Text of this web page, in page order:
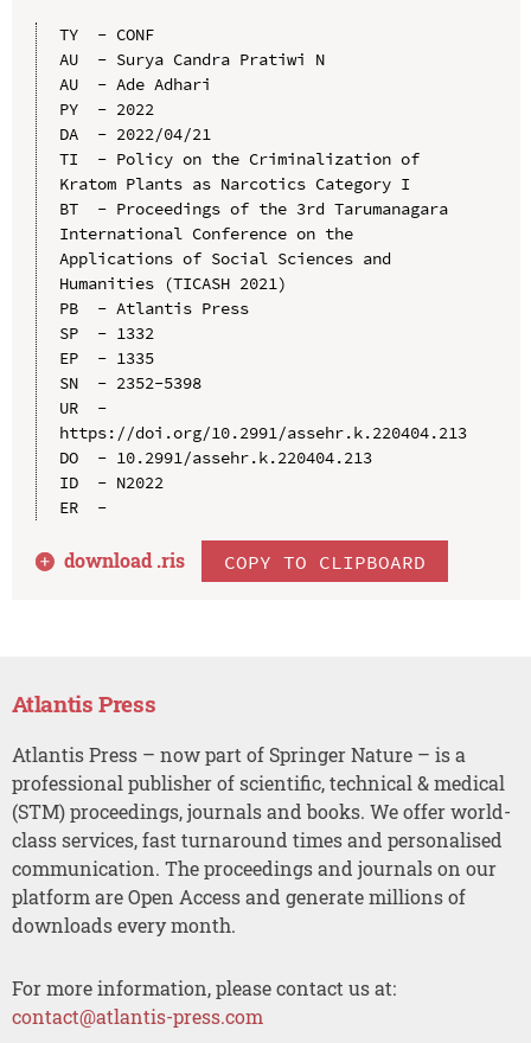
TY  - CONF
AU  - Surya Candra Pratiwi N
AU  - Ade Adhari
PY  - 2022
DA  - 2022/04/21
TI  - Policy on the Criminalization of
Kratom Plants as Narcotics Category I
BT  - Proceedings of the 3rd Tarumanagara
International Conference on the
Applications of Social Sciences and
Humanities (TICASH 2021)
PB  - Atlantis Press
SP  - 1332
EP  - 1335
SN  - 2352-5398
UR  -
https://doi.org/10.2991/assehr.k.220404.213
DO  - 10.2991/assehr.k.220404.213
ID  - N2022
ER  -
download .ris COPY TO CLIPBOARD
Atlantis Press
Atlantis Press – now part of Springer Nature – is a
professional publisher of scientific, technical & medical
(STM) proceedings, journals and books. We offer world-
class services, fast turnaround times and personalised
communication. The proceedings and journals on our
platform are Open Access and generate millions of
downloads every month.
For more information, please contact us at:
contact@atlantis-press.com